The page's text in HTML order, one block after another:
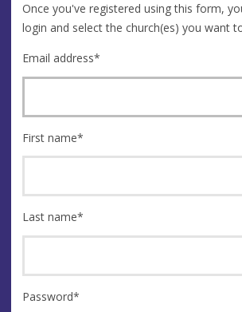
Once you've registered using this form, you'll be asked to
login and select the church(es) you want
Email address*
First name*
Last name*
Password*